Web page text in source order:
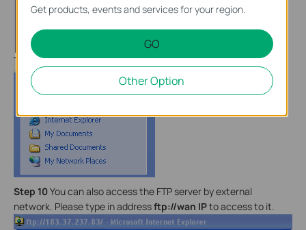
Step 10You can also access the FTP server by external
network. Please type in addressftp://wan IPto access to it.
Get products, events and services for your region.
GO
Other Option